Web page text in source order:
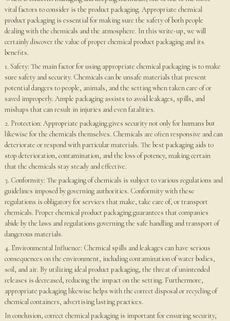
vital factors to consider is the product packaging. Appropriate chemical
product packaging is essential for making sure the safety of both people
dealing with the chemicals and the atmosphere. In this write-up, we will
certainly discover the value of proper chemical product packaging and its
benefits.
1. Safety: The main factor for using appropriate chemical packaging is to make
sure safety and security. Chemicals can be unsafe materials that present
potential dangers to people, animals, and the setting when taken care of or
saved improperly. Ample packaging assists to avoid leakages, spills, and
mishaps that can result in injuries and even fatalities.
2. Protection: Appropriate packaging gives security not only for humans but
likewise for the chemicals themselves. Chemicals are often responsive and can
deteriorate or respond with particular materials. The best packaging aids to
stop deterioration, contamination, and the loss of potency, making certain
that the chemicals stay steady and effective.
3. Conformity: The packaging of chemicals is subject to various regulations and
guidelines imposed by governing authorities. Conformity with these
regulations is obligatory for services that make, take care of, or transport
chemicals. Proper chemical product packaging guarantees that companies
abide by the laws and regulations governing the safe handling and transport of
dangerous materials.
4. Environmental Influence: Chemical spills and leakages can have serious
consequences on the environment, including contamination of water bodies,
soil, and air. By utilizing ideal product packaging, the threat of unintended
releases is decreased, reducing the impact on the setting. Furthermore,
appropriate packaging likewise helps with the correct disposal or recycling of
chemical containers, advertising lasting practices.
In conclusion, correct chemical packaging is important for ensuring security,